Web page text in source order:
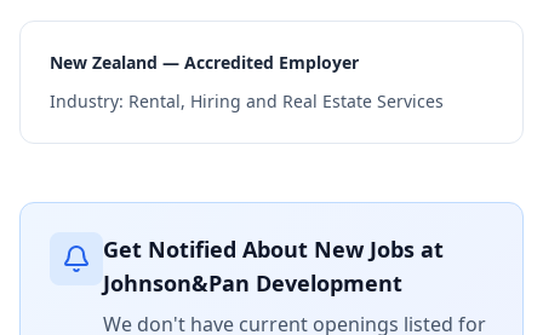
New Zealand — Accredited Employer
Industry: Rental, Hiring and Real Estate Services
Get Notified About New Jobs at
Johnson&Pan Development
We don't have current openings listed for